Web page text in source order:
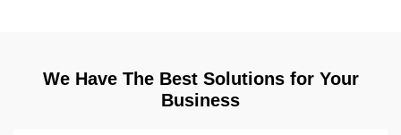
We Have The Best Solutions for Your
Business